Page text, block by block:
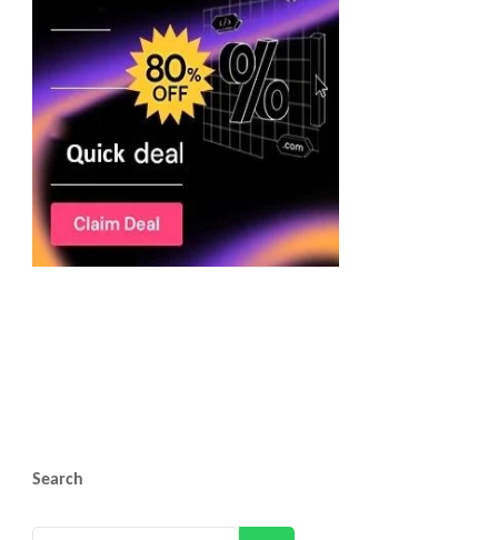
Search